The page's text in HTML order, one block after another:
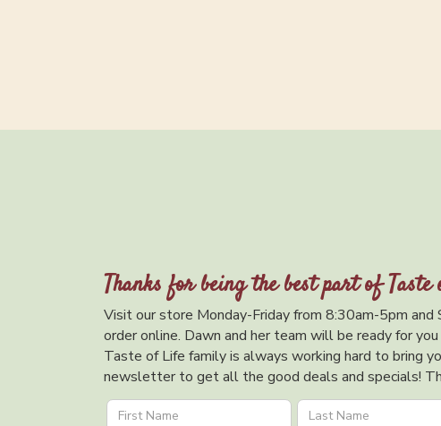
Thanks for being the best part of
Visit our store Monday-Friday from 8:30am-5pm
order online. Dawn and her team will be ready for
Taste of Life family is always working hard to bring
newsletter to get all the good deals and specials!